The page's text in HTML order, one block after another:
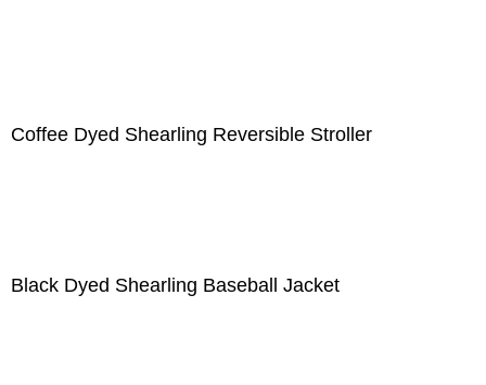
Coffee Dyed Shearling Reversible Stroller
Black Dyed Shearling Baseball Jacket